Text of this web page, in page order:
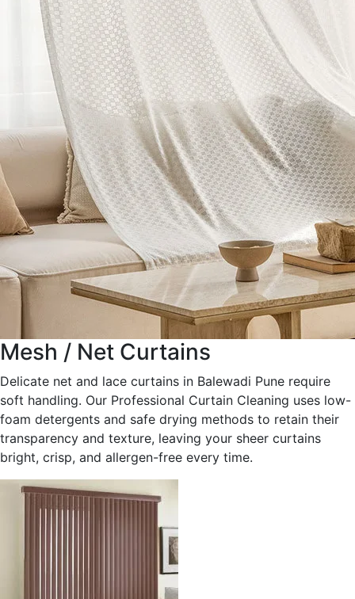
Mesh / Net Curtains
Delicate net and lace curtains in Balewadi Pune require
soft handling. Our Professional Curtain Cleaning uses low-
foam detergents and safe drying methods to retain their
transparency and texture, leaving your sheer curtains
bright, crisp, and allergen-free every time.